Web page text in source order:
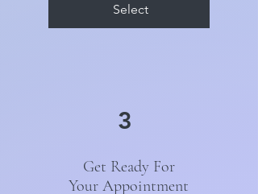
Select
3
Get Ready For
Your Appointment